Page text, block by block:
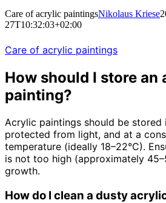
Care of acrylic paintingsNikolaus Kriese
27T10:32:03+02:00
Care of acrylic paintings
How should I store an
painting?
Acrylic paintings should be stored
protected from light, and at a
temperature (ideally 18–22°C).
is not too high (approximately
growth.
How do I clean a dusty